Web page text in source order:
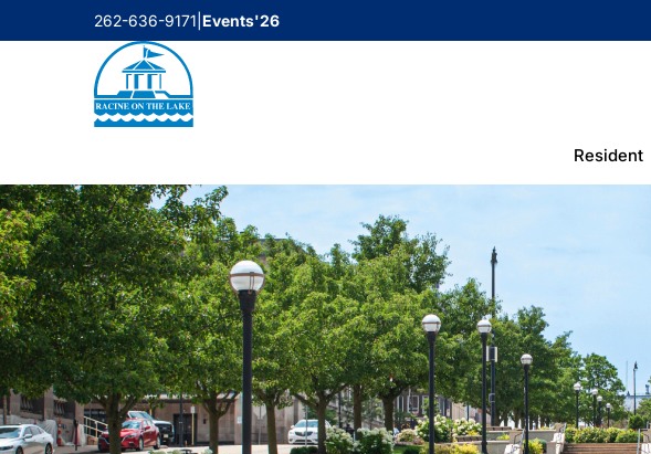
262-636-9171 Events'26
Resident